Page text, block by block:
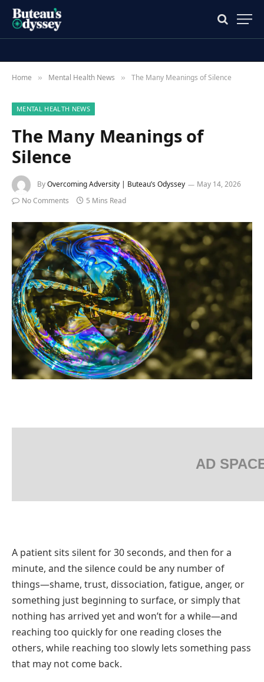
Home » Mental Health News » The Many Meanings of Silence
MENTAL HEALTH NEWS
The Many Meanings of
Silence
ByOvercoming Adversity | Buteau’s Odyssey
May 14, 2026
No Comments
5 Mins Read
AD
A patient sits silent for 30 seconds, and then for a
minute, and the silence could be any number of
things—shame, trust, dissociation, fatigue, anger, or
something just beginning to surface, or simply that
nothing has arrived yet and won’t for a while—and
reaching too quickly for one reading closes the
others, while reaching too slowly lets something pass
that may not come back.